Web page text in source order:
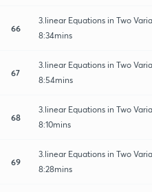
66
3.linear Equations in Two
8:34mins
67
3.linear Equations in Two
8:54mins
68
3.linear Equations in Two
8:10mins
69
3.linear Equations in Two
8:28mins